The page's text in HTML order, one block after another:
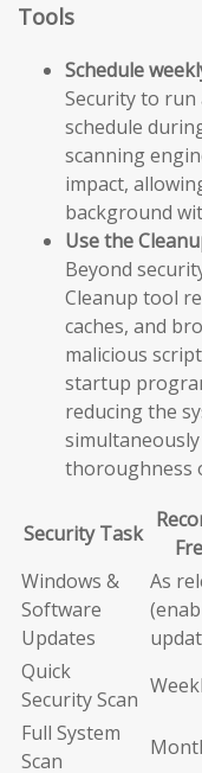
Tools
Schedule
Security to run
schedule
scanning
impact,
background
Use the
Beyond
Cleanup tool
caches, and
malicious
startup
reducing the
thoroughness
Security Task
Windows &
Software
Updates
As
Quick
Security Scan
Full System
Scan